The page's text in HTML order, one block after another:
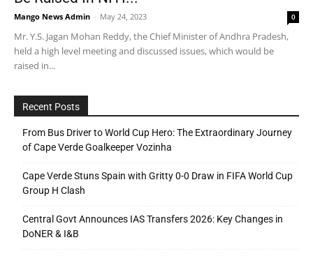
Mango News Admin - May 24, 2023 0
Mr. Y.S. Jagan Mohan Reddy, the Chief Minister of Andhra Pradesh,
held a high level meeting and discussed issues, which would be
raised in...
Recent Posts
From Bus Driver to World Cup Hero: The Extraordinary Journey
of Cape Verde Goalkeeper Vozinha
Cape Verde Stuns Spain with Gritty 0-0 Draw in FIFA World Cup
Group H Clash
Central Govt Announces IAS Transfers 2026: Key Changes in
DoNER & I&B